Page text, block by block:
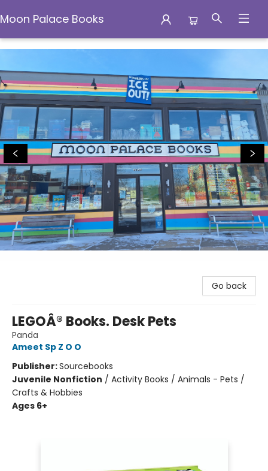
Moon Palace Books
Moon Palace Books
Go back
LEGOÂ® Books. Desk Pets
Panda
Ameet Sp Z O O
Publisher:Sourcebooks
Juvenile Nonfiction / Activity Books / Animals - Pets /
Crafts & Hobbies
Ages 6+